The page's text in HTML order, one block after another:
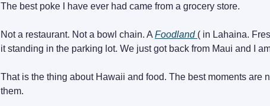
The best poke I have ever had came from a grocery store.
Not a restaurant. Not a bowl chain. A Foodland ( in Lahaina.
it standing in the parking lot. We just got back from Maui and I
That is the thing about Hawaii and food. The best moments are
them.